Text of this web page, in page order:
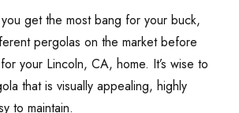
get the most bang for your buck,
pergolas on the market before
your Lincoln, CA, home. It’s wise to
that is visually appealing, highly
to maintain.